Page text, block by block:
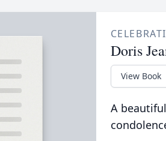
Doris
View Book
A